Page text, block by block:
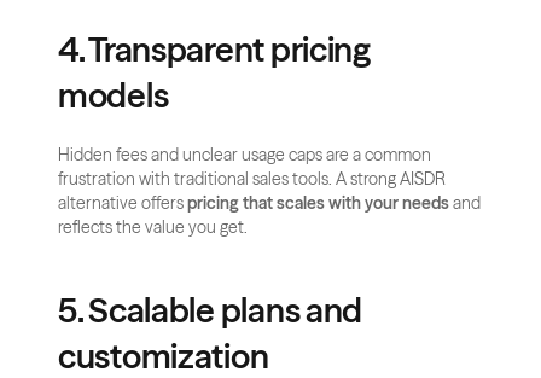
4. Transparent pricing
models
Hidden fees and unclear usage caps are a common
frustration with traditional sales tools. A strong AISDR
alternative offers pricing that scales with your needs and
reflects the value you get.
5. Scalable plans and
customization